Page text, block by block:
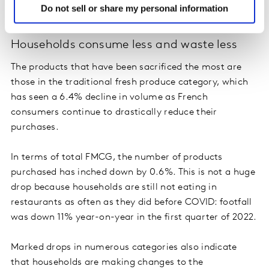
Do not sell or share my personal information
Households consume less and waste less
The products that have been sacrificed the most are
those in the traditional fresh produce category, which
has seen a 6.4% decline in volume as French
consumers continue to drastically reduce their
purchases.
In terms of total FMCG, the number of products
purchased has inched down by 0.6%. This is not a huge
drop because households are still not eating in
restaurants as often as they did before COVID: footfall
was down 11% year-on-year in the first quarter of 2022.
Marked drops in numerous categories also indicate
that households are making changes to the